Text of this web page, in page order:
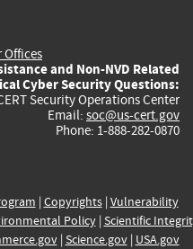
Offices
and Non-NVD Related
Cyber Security Questions:
Security Operations Center
Email: soc@us-cert.gov
Phone: 1-888-282-0870
| Copyrights| Vulnerability
Policy| Scientific
| Science.gov| USA.gov